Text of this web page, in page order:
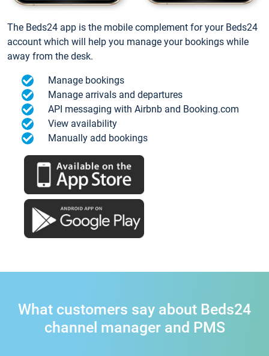
The Beds24 app is the mobile complement for your Beds24
account which will help you manage your bookings while
away from the desk.
Manage bookings
Manage arrivals and departures
API messaging with Airbnb and Booking.com
View availability
Manually add bookings
What customers say about Beds24
channel manager and PMS